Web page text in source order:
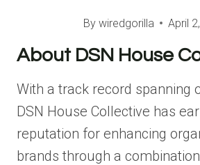
By wiredgorilla April
About DSN House
With a track record spanning
DSN House Collective has
reputation for enhancing
brands through a